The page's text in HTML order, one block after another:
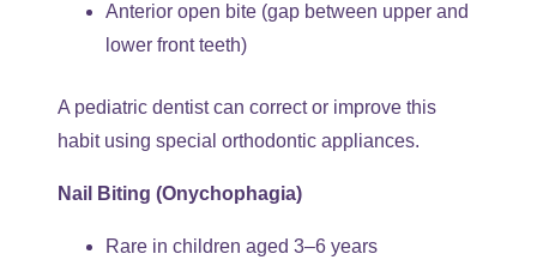
Anterior open bite (gap between upper and
lower front teeth)
A pediatric dentist can correct or improve this
habit using special orthodontic appliances.
Nail Biting (Onychophagia)
Rare in children aged 3–6 years